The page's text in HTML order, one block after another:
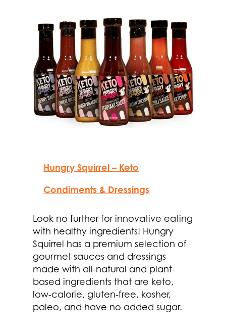
Hungry Squirrel – Keto
Condiments & Dressings
Look no further for innovative eating
with healthy ingredients! Hungry
Squirrel has a premium selection of
gourmet sauces and dressings
made with all-natural and plant-
based ingredients that are keto,
low-calorie, gluten-free, kosher,
paleo, and have no added sugar.